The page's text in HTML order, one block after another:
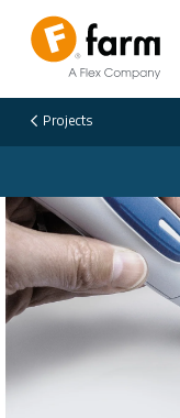
Projects